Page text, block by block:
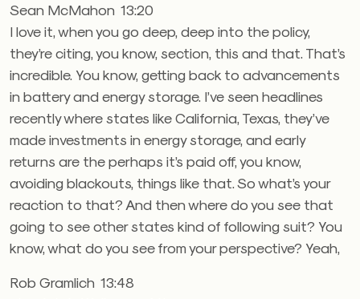
Sean McMahon 13:20
I love it, when you go deep, deep into the policy,
they’re citing, you know, section, this and that. That’s
incredible. You know, getting back to advancements
in battery and energy storage. I’ve seen headlines
recently where states like California, Texas, they’ve
made investments in energy storage, and early
returns are the perhaps it’s paid off, you know,
avoiding blackouts, things like that. So what’s your
reaction to that? And then where do you see that
going to see other states kind of following suit? You
know, what do you see from your perspective? Yeah,
Rob Gramlich 13:48